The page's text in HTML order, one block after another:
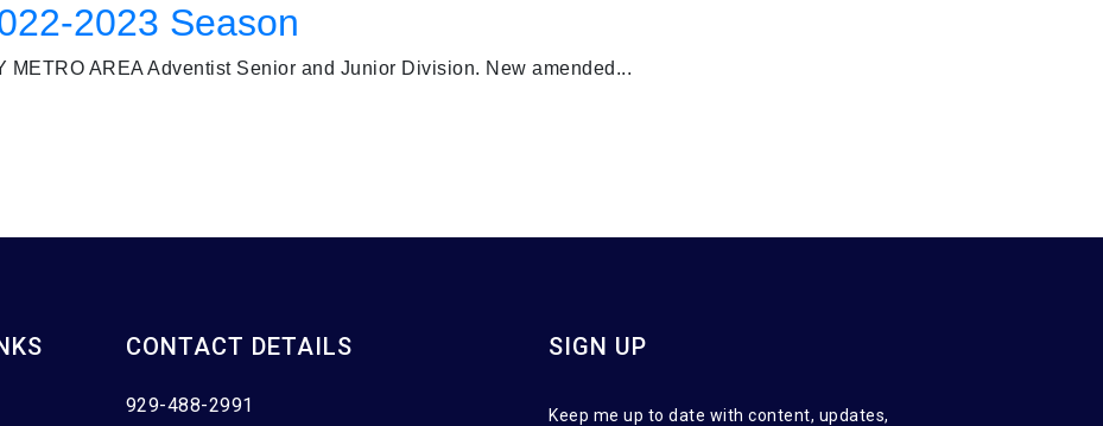
2023 Season
AREA Adventist Senior and Junior Division. New amended...
CONTACT DETAILS
929-488-2991
SIGN UP
Keep me up to date with content, updates,